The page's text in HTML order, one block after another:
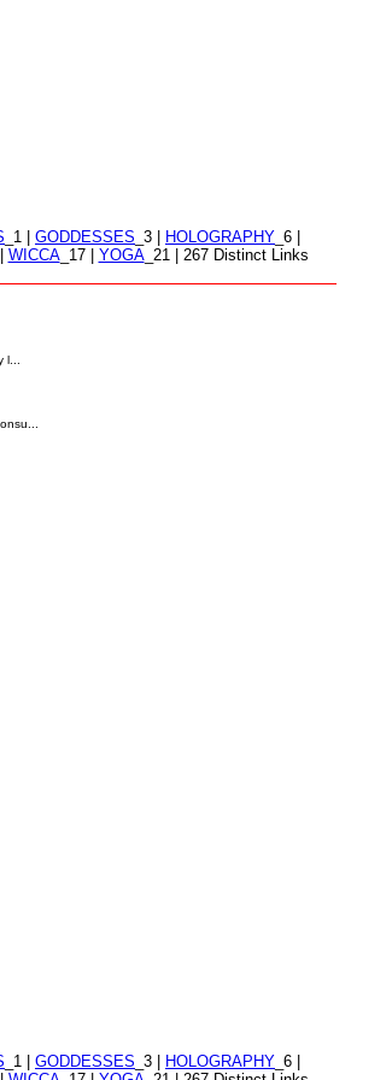
_1 | GODDESSES _3 | HOLOGRAPHY _6 |
WICCA_17 | YOGA_21 | 267 Distinct Links
_1 | GODDESSES _3 | HOLOGRAPHY _6 |